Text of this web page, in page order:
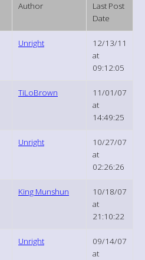
Author
Last Post
Date
Unright
12/13/11
at
09:12:05
TiLoBrown
11/01/07
at
14:49:25
Unright
10/27/07
at
02:26:26
King Munshun
10/18/07
at
21:10:22
Unright
09/14/07
at